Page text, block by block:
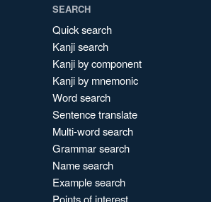
SEARCH
Quick search
Kanji search
Kanji by component
Kanji by mnemonic
Word search
Sentence translate
Multi-word search
Grammar search
Name search
Example search
Points of interest